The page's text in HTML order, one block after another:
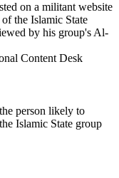
on a militant website
the Islamic State
by his group's Al-
Content Desk
person likely to
Islamic State group